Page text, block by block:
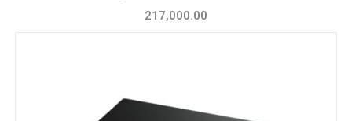
217,000.00